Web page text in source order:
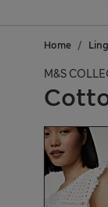
Home
M&S